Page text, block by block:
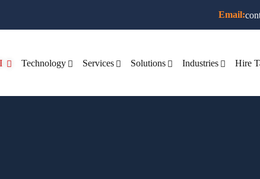
Email:
Technology Services Solutions Industries Hire